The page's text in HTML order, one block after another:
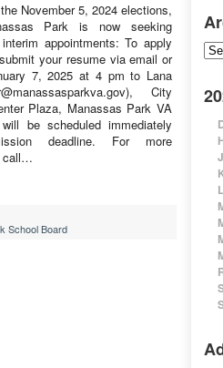
November 5, 2024 elections,
Park is now seeking
appointments: To apply
your resume via email or
7, 2025 at 4 pm to Lana
City
Plaza, Manassas Park VA
be scheduled immediately
deadline. For more
call…
School Board